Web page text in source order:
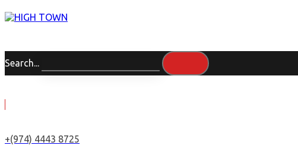
Search...
+(974) 4443 8725